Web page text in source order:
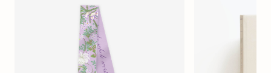
Agony of Despair